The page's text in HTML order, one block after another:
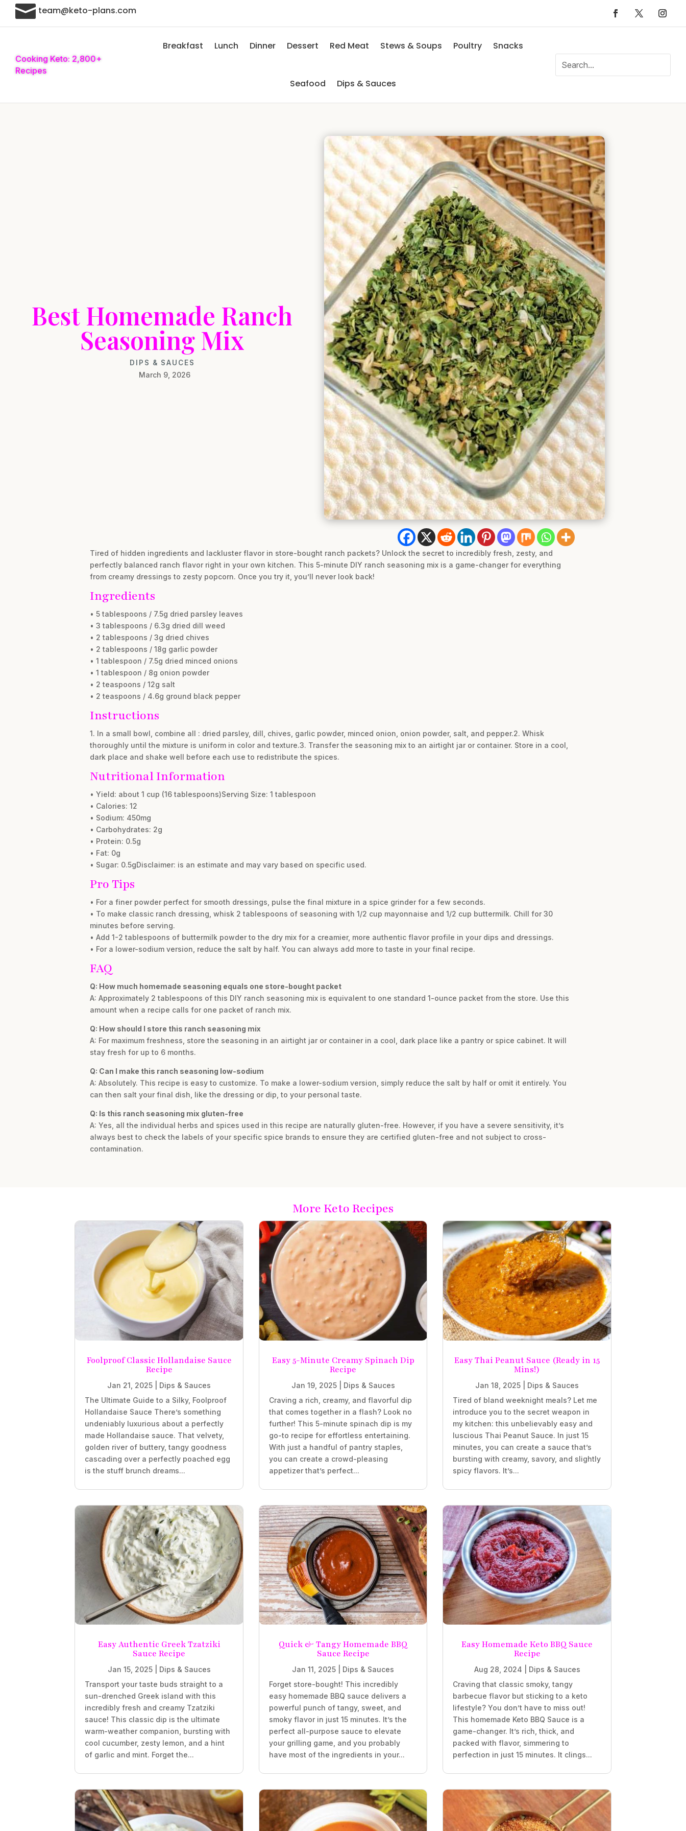
 team@keto-plans.com
Cooking Keto: 2,800+
Recipes
Breakfast Lunch Dinner Dessert Red Meat Stews & Soups Poultry Snacks
Seafood Dips & Sauces
Best Homemade Ranch
Seasoning Mix
DIPS & SAUCES
March 9, 2026
Tired of hidden ingredients and lackluster flavor in store-bought ranch packets? Unlock the secret to incredibly fresh, zesty, and
perfectly balanced ranch flavor right in your own kitchen. This 5-minute DIY ranch seasoning mix is a game-changer for everything
from creamy dressings to zesty popcorn. Once you try it, you’ll never look back!
Ingredients
• 5 tablespoons / 7.5g dried parsley leaves
• 3 tablespoons / 6.3g dried dill weed
• 2 tablespoons / 3g dried chives
• 2 tablespoons / 18g garlic powder
• 1 tablespoon / 7.5g dried minced onions
• 1 tablespoon / 8g onion powder
• 2 teaspoons / 12g salt
• 2 teaspoons / 4.6g ground black pepper
Instructions
1. In a small bowl, combine all : dried parsley, dill, chives, garlic powder, minced onion, onion powder, salt, and pepper.2. Whisk
thoroughly until the mixture is uniform in color and texture.3. Transfer the seasoning mix to an airtight jar or container. Store in a cool,
dark place and shake well before each use to redistribute the spices.
Nutritional Information
• Yield: about 1 cup (16 tablespoons)Serving Size: 1 tablespoon
• Calories: 12
• Sodium: 450mg
• Carbohydrates: 2g
• Protein: 0.5g
• Fat: 0g
• Sugar: 0.5gDisclaimer: is an estimate and may vary based on specific used.
Pro Tips
• For a finer powder perfect for smooth dressings, pulse the final mixture in a spice grinder for a few seconds.
• To make classic ranch dressing, whisk 2 tablespoons of seasoning with 1/2 cup mayonnaise and 1/2 cup buttermilk. Chill for 30
minutes before serving.
• Add 1-2 tablespoons of buttermilk powder to the dry mix for a creamier, more authentic flavor profile in your dips and dressings.
• For a lower-sodium version, reduce the salt by half. You can always add more to taste in your final recipe.
FAQ
Q: How much homemade seasoning equals one store-bought packet
A: Approximately 2 tablespoons of this DIY ranch seasoning mix is equivalent to one standard 1-ounce packet from the store. Use this
amount when a recipe calls for one packet of ranch mix.
Q: How should I store this ranch seasoning mix
A: For maximum freshness, store the seasoning in an airtight jar or container in a cool, dark place like a pantry or spice cabinet. It will
stay fresh for up to 6 months.
Q: Can I make this ranch seasoning low-sodium
A: Absolutely. This recipe is easy to customize. To make a lower-sodium version, simply reduce the salt by half or omit it entirely. You
can then salt your final dish, like the dressing or dip, to your personal taste.
Q: Is this ranch seasoning mix gluten-free
A: Yes, all the individual herbs and spices used in this recipe are naturally gluten-free. However, if you have a severe sensitivity, it’s
always best to check the labels of your specific spice brands to ensure they are certified gluten-free and not subject to cross-
contamination.
More Keto Recipes
Foolproof Classic Hollandaise Sauce
Recipe
Jan 21, 2025
Dips & Sauces
The Ultimate Guide to a Silky, Foolproof
Hollandaise Sauce There’s something
undeniably luxurious about a perfectly
made Hollandaise sauce. That velvety,
golden river of buttery, tangy goodness
cascading over a perfectly poached egg
is the stuff brunch dreams...
Easy 5-Minute Creamy Spinach Dip
Recipe
Jan 19, 2025| Dips & Sauces
Craving a rich, creamy, and flavorful dip
that comes together in a flash? Look no
further! This 5-minute spinach dip is my
go-to recipe for effortless entertaining.
With just a handful of pantry staples,
you can create a crowd-pleasing
appetizer that’s perfect...
Easy Thai Peanut Sauce (Ready in 15
Mins!)
Jan 18, 2025
Dips & Sauces
Tired of bland weeknight meals? Let me
introduce you to the secret weapon in
my kitchen: this unbelievably easy and
luscious Thai Peanut Sauce. In just 15
minutes, you can create a sauce that’s
bursting with creamy, savory, and slightly
spicy flavors. It’s...
Easy Authentic Greek Tzatziki
Sauce Recipe
Jan 15, 2025| Dips & Sauces
Transport your taste buds straight to a
sun-drenched Greek island with this
incredibly fresh and creamy Tzatziki
sauce! This classic dip is the ultimate
warm-weather companion, bursting with
cool cucumber, zesty lemon, and a hint
of garlic and mint. Forget the...
Quick & Tangy Homemade BBQ
Sauce Recipe
Jan 11, 2025
Dips & Sauces
Forget store-bought! This incredibly
easy homemade BBQ sauce delivers a
powerful punch of tangy, sweet, and
smoky flavor in just 15 minutes. It’s the
perfect all-purpose sauce to elevate
your grilling game, and you probably
have most of the ingredients in your...
Easy Homemade Keto BBQ Sauce
Recipe
Aug 28, 2024
Dips & Sauces
Craving that classic smoky, tangy
barbecue flavor but sticking to a keto
lifestyle? You don’t have to miss out!
This homemade Keto BBQ Sauce is a
game-changer. It’s rich, thick, and
packed with flavor, simmering to
perfection in just 15 minutes. It clings...